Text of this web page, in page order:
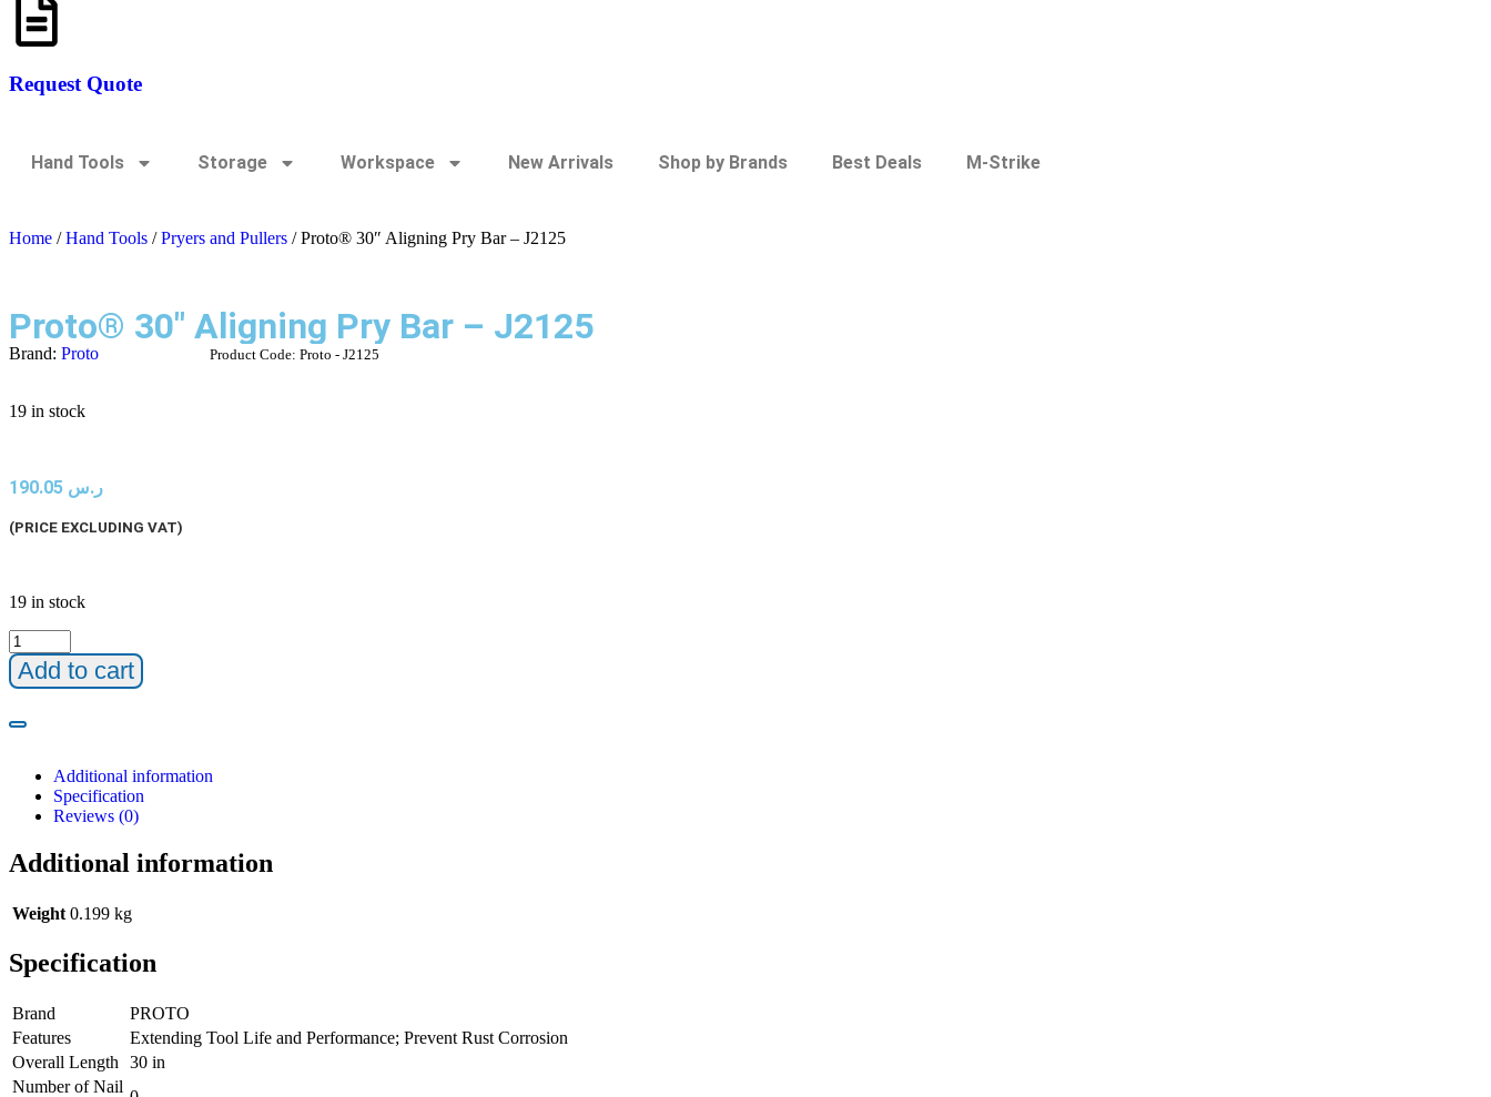
Request Quote
Hand Tools Storage Workspace New Arrivals Shop by Brands Best Deals M-Strike
Home /Hand Tools /Pryers and Pullers / Proto® 30″ Aligning Pry Bar – J2125
Proto® 30″ Aligning Pry Bar – J2125
Brand: Proto Product Code: Proto - J2125
19 in stock
ر.س
(PRICE EXCLUDING VAT)
19 in stock
Add to cart
Additional information
Specification
Reviews (0)
Additional information
Weight 0.199 kg
Specification
Brand
PROTO
Features
Extending Tool Life and Performance; Prevent Rust Corrosion
Overall Length
30 in
Number of Nail